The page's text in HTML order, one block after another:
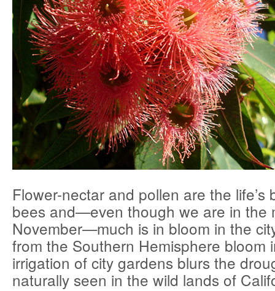
Flower-nectar and pollen are the life’s
bees and—even though we are in the
November—much is in bloom in the
from the Southern Hemisphere bloom
irrigation of city gardens blurs the
naturally seen in the wild lands of